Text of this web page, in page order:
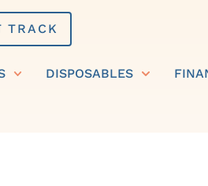
TRACK
DISPOSABLES